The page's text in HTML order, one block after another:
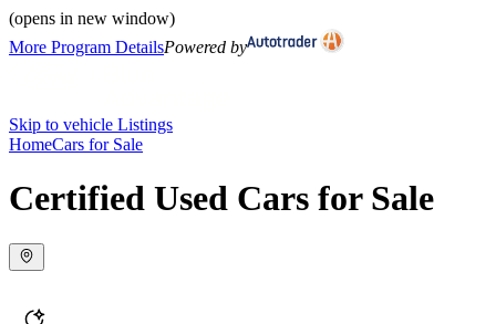
(opens in new window)
More Program DetailsPowered by
Skip to vehicle Listings
HomeCars for Sale
Certified Used Cars for Sale